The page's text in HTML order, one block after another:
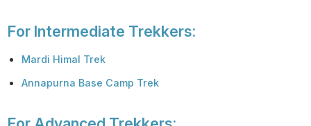
For Intermediate Trekkers:
Mardi Himal Trek
Annapurna Base Camp Trek